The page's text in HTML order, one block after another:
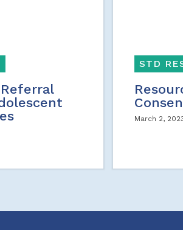
STD
March 2,